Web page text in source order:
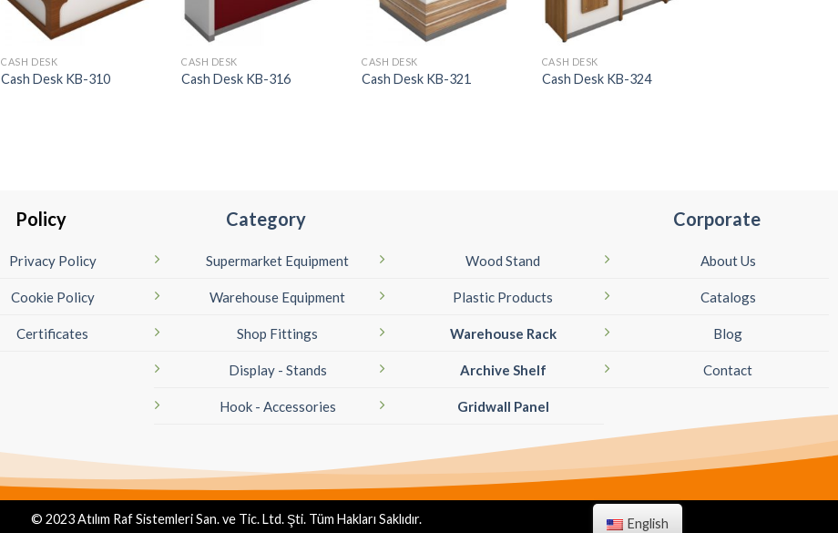
CASH DESK
Cash Desk KB-310
CASH DESK
Cash Desk KB-316
CASH DESK
Cash Desk KB-321
CASH DESK
Cash Desk KB-324
Policy
Privacy Policy
Cookie Policy
Certificates
Category
Supermarket Equipment
Warehouse Equipment
Shop Fittings
Display - Stands
Hook - Accessories
Wood Stand
Plastic Products
Warehouse Rack
Archive Shelf
Gridwall Panel
Corporate
About Us
Catalogs
Blog
Contact
© 2023 Atılım Raf Sistemleri San. ve Tic. Ltd. Şti. Tüm Hakları Saklıdır. English